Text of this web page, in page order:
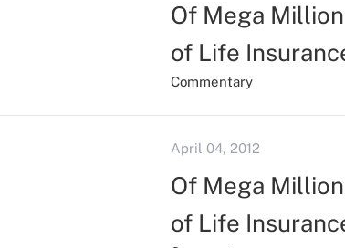
Of Mega
of Life
Commentary
April 04, 2012
Of Mega
of Life